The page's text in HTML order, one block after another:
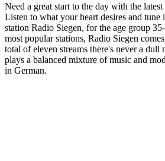
Need a great start to the day with the
Listen to what your heart desires and
station Radio Siegen, for the age group
most popular stations, Radio Siegen
total of eleven streams there's never a dull
plays a balanced mixture of music and
in German.